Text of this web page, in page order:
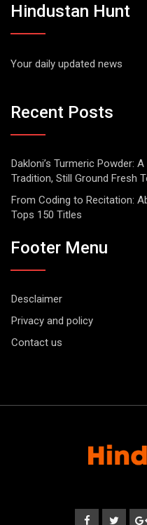
Hindustan Hunt
Your daily updated news
Recent Posts
Dakloni’s Turmeric Powder:
Tradition, Still Ground Fresh
From Coding to Recitation:
Tops 150 Titles
Footer Menu
Desclaimer
Privacy and policy
Contact us